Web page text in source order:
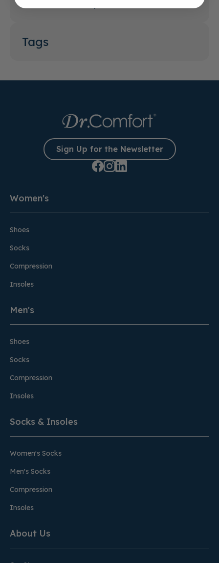
Tags
Sign Up for the Newsletter
Women's
Shoes
Socks
Compression
Insoles
Men's
Shoes
Socks
Compression
Insoles
Socks & Insoles
Women's Socks
Men's Socks
Compression
Insoles
About Us